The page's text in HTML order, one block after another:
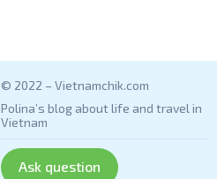
© 2022 – Vietnamchik.com
Polina’s blog about life and travel in
Vietnam
Ask question